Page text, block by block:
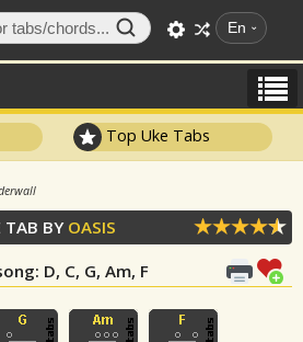
En
Top Uke Tabs
TAB BY OASIS
: D, C, G, Am, F